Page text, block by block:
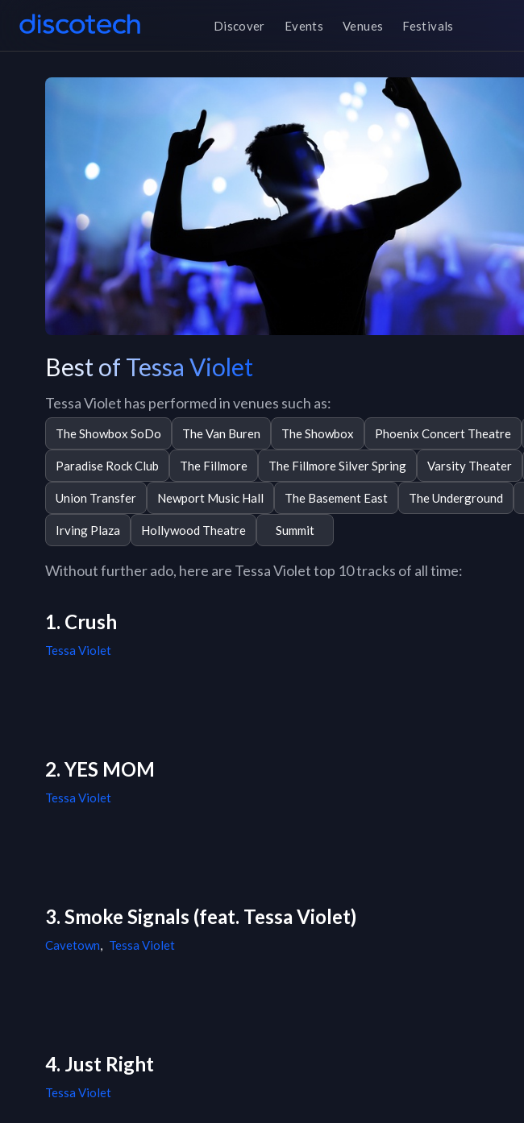
Discover Events Venues Festivals
Best of Tessa Violet
Tessa Violet has performed in venues such as:
The Showbox SoDo The Van Buren The Showbox Phoenix Concert Theatre
Paradise Rock Club The Fillmore The Fillmore Silver Spring Varsity Theater
Union Transfer Newport Music Hall The Basement East The Underground
Irving Plaza Hollywood Theatre Summit
Without further ado, here are Tessa Violet top 10 tracks of all time:
1. Crush
Tessa Violet
2. YES MOM
Tessa Violet
3. Smoke Signals (feat. Tessa Violet)
Cavetown, Tessa Violet
4. Just Right
Tessa Violet